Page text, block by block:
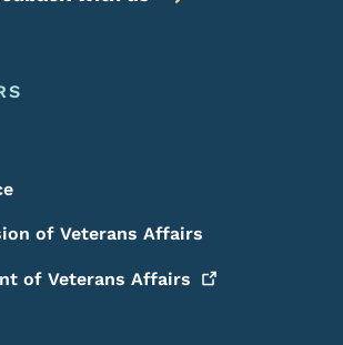
of Veterans Affairs
of Veterans Affairs